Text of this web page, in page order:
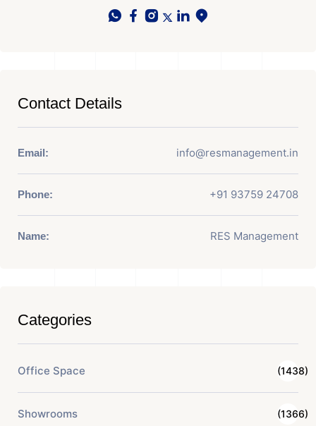
Contact Details
Email: info@resmanagement.in
Phone: +91 93759 24708
Name: RES Management
Categories
Office Space (1438)
Showrooms (1366)